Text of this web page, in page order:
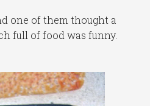
one of them thought a
full of food was funny.